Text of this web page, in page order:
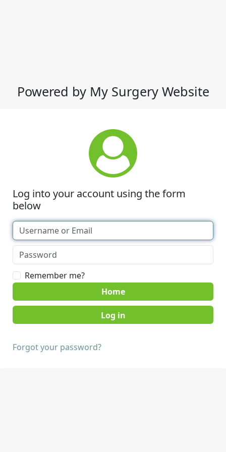
Powered by My Surgery Website
Log into your account using the form
below
Remember me?
Home
Forgot your password?